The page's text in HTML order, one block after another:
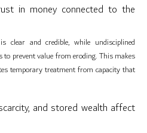
in money connected to the
and credible, while undisciplined
prevent value from eroding. This makes
temporary treatment from capacity that
and stored wealth affect